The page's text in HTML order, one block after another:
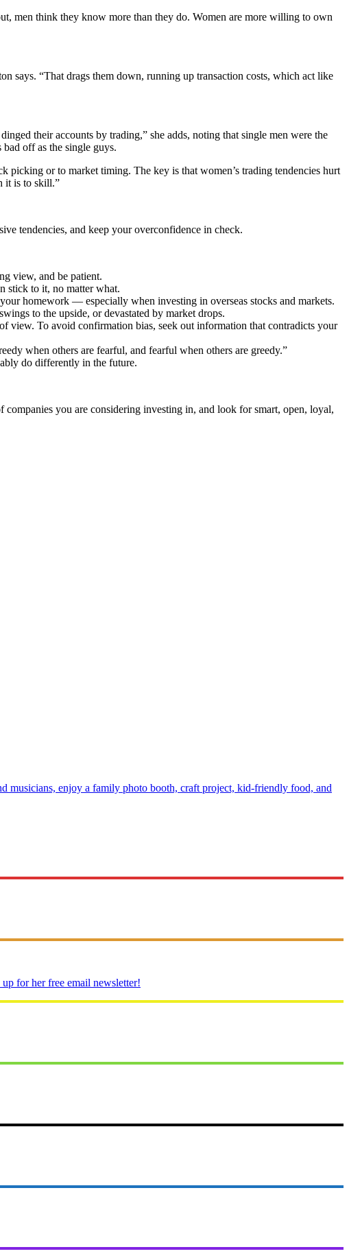
men think they know more than they do. Women are more willing to own
says. “That drags them down, running up transaction costs, which act like
their accounts by trading,” she adds, noting that single men were the
off as the single guys.
picking or to market timing. The key is that women’s trading tendencies hurt
it is to skill.”
tendencies, and keep your overconfidence in check.
view, and be patient.
stick to it, no matter what.
homework — especially when investing in overseas stocks and markets.
to the upside, or devastated by market drops.
view. To avoid confirmation bias, seek out information that contradicts your
when others are fearful, and fearful when others are greedy.”
do differently in the future.
you are considering investing in, and look for smart, open, loyal,
musicians, enjoy a family photo booth, craft project, kid-friendly food, and
for her free email newsletter!